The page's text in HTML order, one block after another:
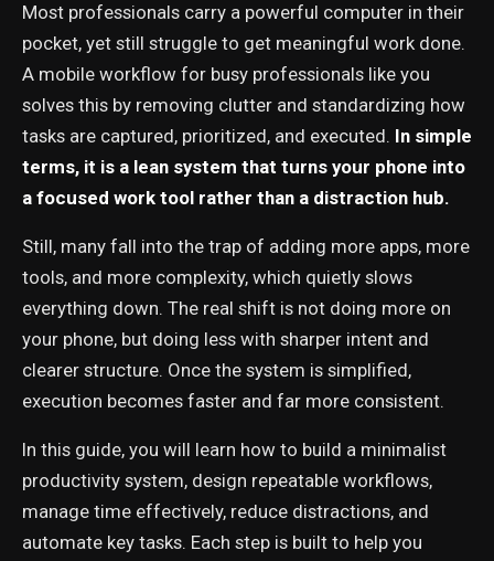
Most professionals carry a powerful computer in their
pocket, yet still struggle to get meaningful work done.
A mobile workflow for busy professionals like you
solves this by removing clutter and standardizing how
tasks are captured, prioritized, and executed. In simple
terms, it is a lean system that turns your phone into
a focused work tool rather than a distraction hub.
Still, many fall into the trap of adding more apps, more
tools, and more complexity, which quietly slows
everything down. The real shift is not doing more on
your phone, but doing less with sharper intent and
clearer structure. Once the system is simplified,
execution becomes faster and far more consistent.
In this guide, you will learn how to build a minimalist
productivity system, design repeatable workflows,
manage time effectively, reduce distractions, and
automate key tasks. Each step is built to help you